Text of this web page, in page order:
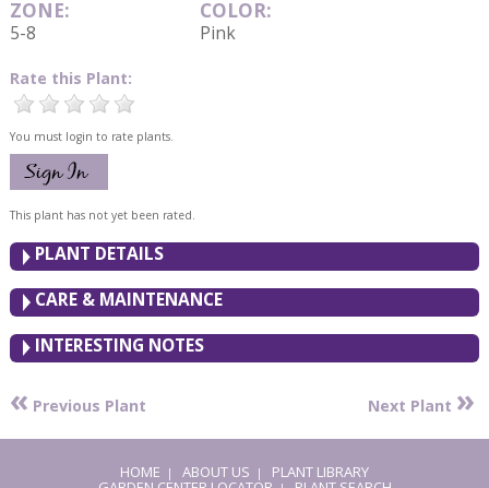
ZONE:
5-8
COLOR:
Pink
Rate this Plant:
You must login to rate plants.
This plant has not yet been rated.
PLANT DETAILS
CARE & MAINTENANCE
INTERESTING NOTES
« Previous Plant Next Plant »
HOME | ABOUT US | PLANT LIBRARY